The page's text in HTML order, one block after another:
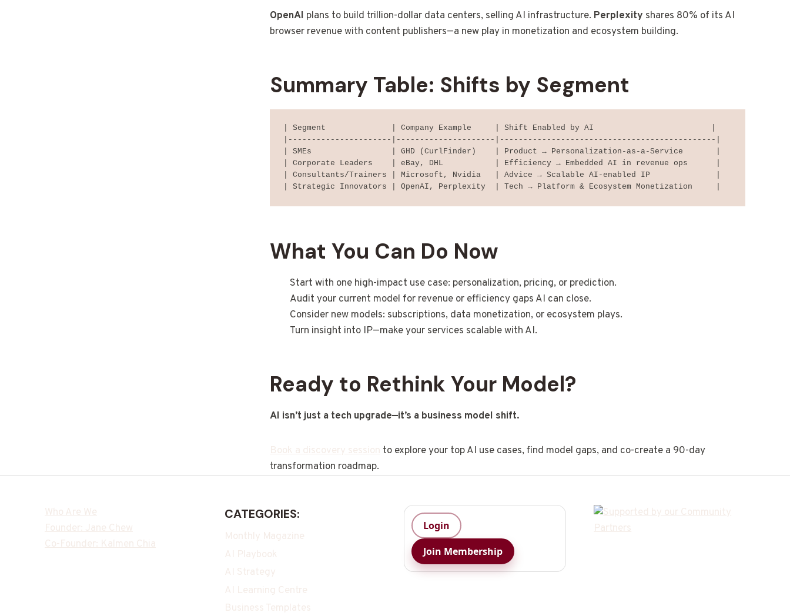
OpenAI plans to build trillion-dollar data centers, selling AI infrastructure. Perplexity shares 80% of its AI
browser revenue with content publishers—a new play in monetization and ecosystem building.
Summary Table: Shifts by Segment
| Segment              | Company Example     | Shift Enabled by AI                         |
|----------------------|---------------------|----------------------------------------------|
| SMEs                 | GHD (CurlFinder)    | Product → Personalization-as-a-Service       |
| Corporate Leaders    | eBay, DHL           | Efficiency → Embedded AI in revenue ops      |
| Consultants/Trainers | Microsoft, Nvidia   | Advice → Scalable AI-enabled IP              |
What You Can Do Now
Start with one high-impact use case: personalization, pricing, or prediction.
Audit your current model for revenue or efficiency gaps AI can close.
Consider new models: subscriptions, data monetization, or ecosystem plays.
Turn insight into IP—make your services scalable with AI.
Ready to Rethink Your Model?
AI isn’t just a tech upgrade—it’s a business model shift.
Book a discovery session to explore your top AI use cases, find model gaps, and co-create a 90-day
transformation roadmap.
Who Are We
Founder: Jane Chew
Co-Founder: Kalmen Chia
CATEGORIES:
Monthly Magazine
AI Playbook
AI Strategy
AI Learning Centre
Business Templates
Login
Join Membership